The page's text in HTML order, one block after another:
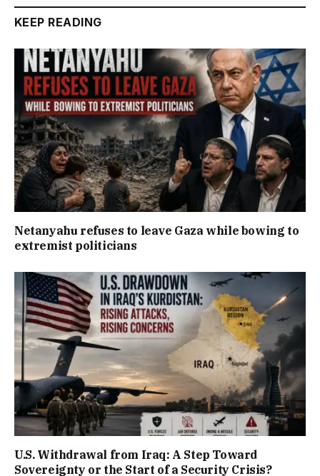
KEEP READING
Netanyahu refuses to leave Gaza while bowing to
extremist politicians
U.S. Withdrawal from Iraq: A Step Toward
Sovereignty or the Start of a Security Crisis?